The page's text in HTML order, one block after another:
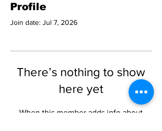
Profile
Join date: Jul 7, 2026
There’s nothing to show
here yet
When this member adds info about